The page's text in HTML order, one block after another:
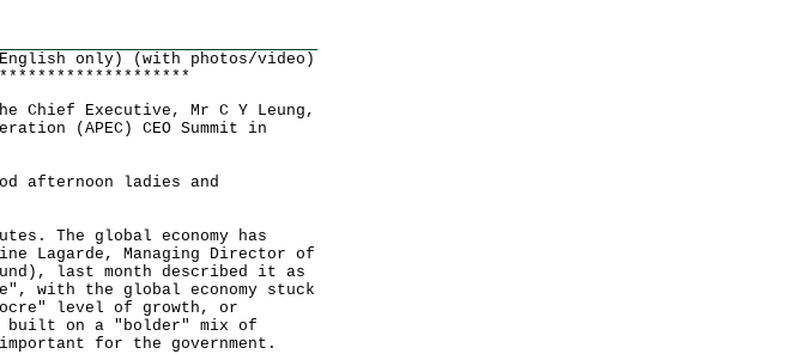
(English only) (with photos/video)
Executive, Mr C Y Leung,
(APEC) CEO Summit in
afternoon ladies and
The global economy has
Lagarde, Managing Director of
last month described it as
with the global economy stuck
level of growth, or
built on a "bolder" mix of
for the government.